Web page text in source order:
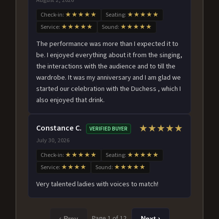
Check-in: ★★★★★ Seating: ★★★★★
Service: ★★★★★ Sound: ★★★★★
The performance was more than I expected it to
be. I enjoyed everything about it from the singing,
the interactions with the audience and to till the
wardrobe. It was my anniversary and I am glad we
started our celebration with the Duchess , which I
also enjoyed that drink.
Constance C. VERIFIED BUYER
July 30, 2026
★★★★★
Check-in: ★★★★★ Seating: ★★★★★
Service: ★★★★ Sound: ★★★★★
Very talented ladies with voices to match!